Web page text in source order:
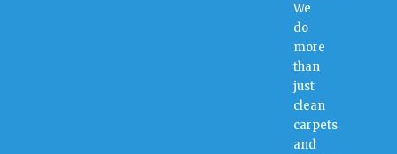
We
do
more
than
just
clean
carpets
and